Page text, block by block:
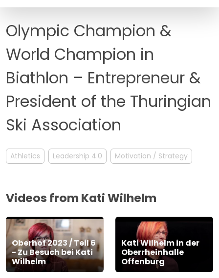
FAQ
Olympic Champion &
World Champion in
Biathlon – Entrepreneur &
President of the Thuringian
Ski Association
Athletics Leadership 4.0 Motivation / Strategy
Videos from Kati Wilhelm
Oberhof 2023 / Teil 6
- Zu Besuch bei Kati
Wilhelm
Kati Wilhelm in der
Oberrheinhalle
Offenburg